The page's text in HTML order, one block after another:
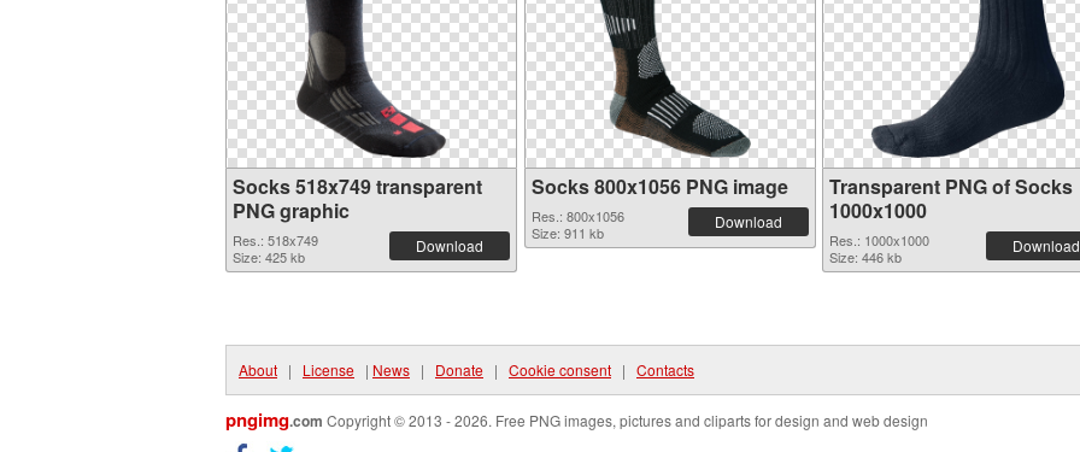
Socks 518x749 transparent
PNG graphic
Res.: 518x749
Size: 425 kb
Download
Socks 800x1056 PNG image
Res.: 800x1056
Size: 911 kb
Download
Transparent PNG of Socks
1000x1000
Res.: 1000x1000
Size: 446 kb
Download
About | License | News | Donate | Cookie consent | Contacts
pngimg.com Copyright © 2013 - 2026. Free PNG images, pictures and cliparts for design and web design